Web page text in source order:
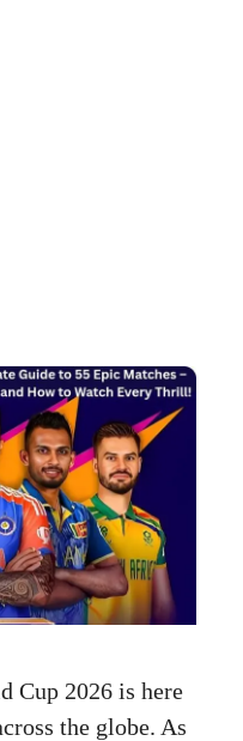
Cup 2026 is here
the globe. As